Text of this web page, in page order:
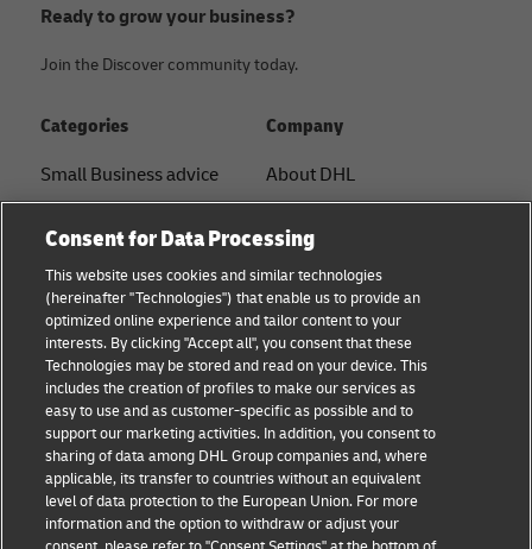
Ready to grow your business?
Join the Discover community today.
Categories
Small Business advice
B2B advice
Logistics advice
About DHL
Shipping with DHL
Company
About DHL
Press Center
Sustainability
Legal notice
Terms of use
Privacy
Cookie Settings
Consent for Data Processing
This website uses cookies and similar technologies
(hereinafter "Technologies") that enable us to provide an
optimized online experience and tailor content to your
interests. By clicking "Accept all", you consent that these
Technologies may be stored and read on your device. This
includes the creation of profiles to make our services as
easy to use and as customer-specific as possible and to
support our marketing activities. In addition, you consent to
sharing of data among DHL Group companies and, where
applicable, its transfer to countries without an equivalent
level of data protection to the European Union. For more
information and the option to withdraw or adjust your